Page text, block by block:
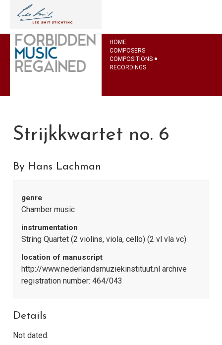
HOME
COMPOSERS
COMPOSITIONS
RECORDINGS
Strijkkwartet no. 6
By Hans Lachman
genre
Chamber music
instrumentation
String Quartet (2 violins, viola, cello) (2 vl vla vc)
location of manuscript
http://www.nederlandsmuziekinstituut.nl archive
registration number: 464/043
Details
Not dated.